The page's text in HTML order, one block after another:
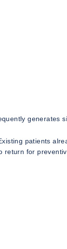
generates
patients
for